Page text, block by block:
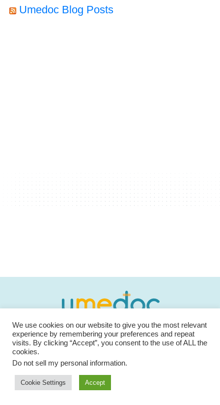
Umedoc Blog Posts
We are dedicated in offering the most secure and
powerful medical platform for our patients and medical
We use cookies on our website to give you the most relevant
experience by remembering your preferences and repeat
visits. By clicking “Accept”, you consent to the use of ALL the
cookies.
Do not sell my personal information.
Cookie Settings Accept